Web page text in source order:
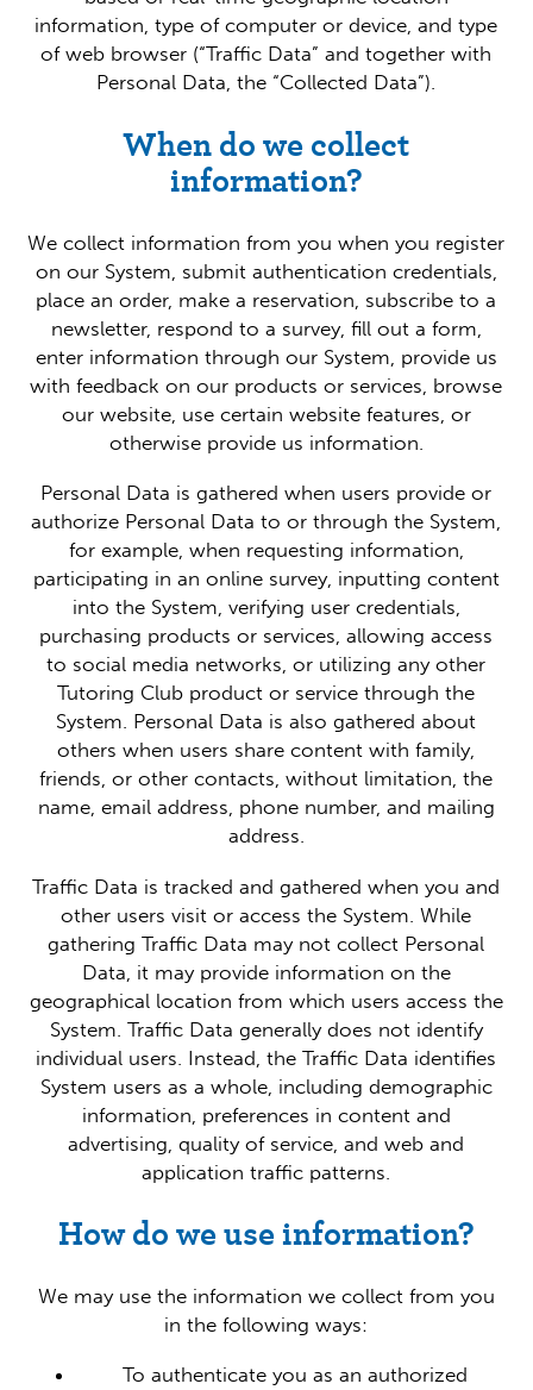
information, type of computer or device, and type
of web browser (“Traffic Data” and together with
Personal Data, the “Collected Data”).
When do we collect
information?
We collect information from you when you register
on our System, submit authentication credentials,
place an order, make a reservation, subscribe to a
newsletter, respond to a survey, fill out a form,
enter information through our System, provide us
with feedback on our products or services, browse
our website, use certain website features, or
otherwise provide us information.
Personal Data is gathered when users provide or
authorize Personal Data to or through the System,
for example, when requesting information,
participating in an online survey, inputting content
into the System, verifying user credentials,
purchasing products or services, allowing access
to social media networks, or utilizing any other
Tutoring Club product or service through the
System. Personal Data is also gathered about
others when users share content with family,
friends, or other contacts, without limitation, the
name, email address, phone number, and mailing
address.
Traffic Data is tracked and gathered when you and
other users visit or access the System. While
gathering Traffic Data may not collect Personal
Data, it may provide information on the
geographical location from which users access the
System. Traffic Data generally does not identify
individual users. Instead, the Traffic Data identifies
System users as a whole, including demographic
information, preferences in content and
advertising, quality of service, and web and
application traffic patterns.
How do we use information?
We may use the information we collect from you
in the following ways:
To authenticate you as an authorized